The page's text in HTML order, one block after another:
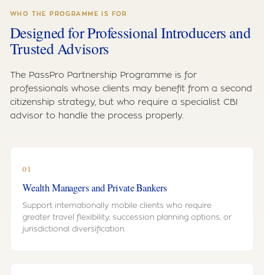
WHO THE PROGRAMME IS FOR
Designed for Professional Introducers and
Trusted Advisors
The PassPro Partnership Programme is for
professionals whose clients may benefit from a second
citizenship strategy, but who require a specialist CBI
advisor to handle the process properly.
01
Wealth Managers and Private Bankers
Support internationally mobile clients who require
greater travel flexibility, succession planning options, or
jurisdictional diversification.